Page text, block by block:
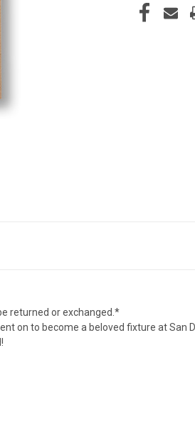
returned or exchanged.*
on to become a beloved fixture at San